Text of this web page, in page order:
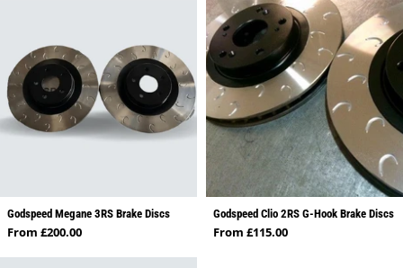
Godspeed Megane 3RS Brake Discs
Regular price
From £200.00
Godspeed Clio 2RS G-Hook Brake Discs
Regular price
From £115.00